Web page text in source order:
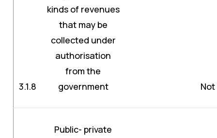
3.1.8
kinds of revenues
that may be
collected under
authorisation
from the
government
Not
Public- private